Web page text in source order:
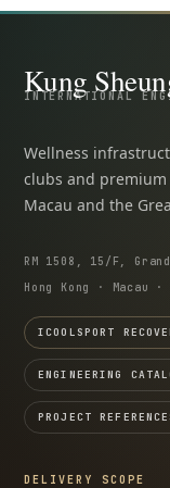
Kung
INTERNATIONAL
Wellness
clubs and premium
Macau and the
RM 1508, 15/F,
Hong Kong · Macau
ICOOLSPORT
ENGINEERING
PROJECT
DELIVERY SCOPE